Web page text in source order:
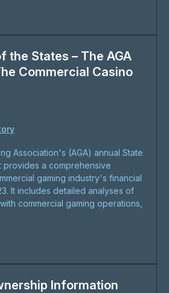
the States – The AGA
Commercial Casino
Association's (AGA) annual State
provides a comprehensive
gaming industry's financial
It includes detailed analyses of
commercial gaming operations,
Information